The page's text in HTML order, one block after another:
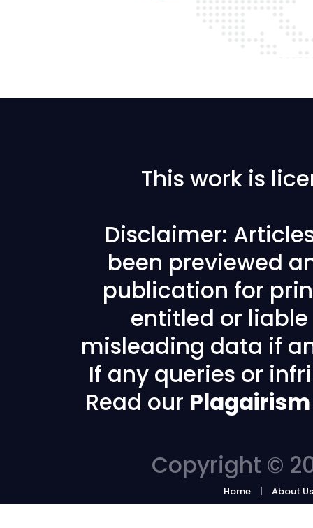
This work is
Disclaimer:
been previewed
publication for
entitled or
misleading data if
If any queries or
Read our
Copyright ©
Home About Us